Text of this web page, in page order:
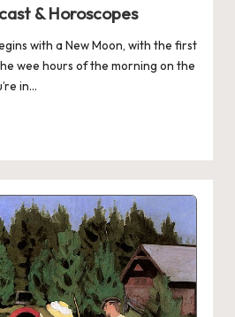
& Horoscopes
with a New Moon, with the first
wee hours of the morning on the
in…